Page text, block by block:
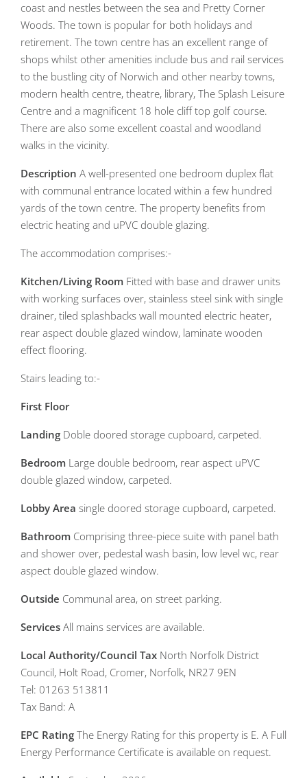
coast and nestles between the sea and Pretty Corner
Woods. The town is popular for both holidays and
retirement. The town centre has an excellent range of
shops whilst other amenities include bus and rail services
to the bustling city of Norwich and other nearby towns,
modern health centre, theatre, library, The Splash Leisure
Centre and a magnificent 18 hole cliff top golf course.
There are also some excellent coastal and woodland
walks in the vicinity.
Description A well-presented one bedroom duplex flat
with communal entrance located within a few hundred
yards of the town centre. The property benefits from
electric heating and uPVC double glazing.
The accommodation comprises:-
Kitchen/Living Room Fitted with base and drawer units
with working surfaces over, stainless steel sink with single
drainer, tiled splashbacks wall mounted electric heater,
rear aspect double glazed window, laminate wooden
effect flooring.
Stairs leading to:-
First Floor
Landing Doble doored storage cupboard, carpeted.
Bedroom Large double bedroom, rear aspect uPVC
double glazed window, carpeted.
Lobby Area single doored storage cupboard, carpeted.
Bathroom Comprising three-piece suite with panel bath
and shower over, pedestal wash basin, low level wc, rear
aspect double glazed window.
Outside Communal area, on street parking.
Services All mains services are available.
Local Authority/Council Tax North Norfolk District
Council, Holt Road, Cromer, Norfolk, NR27 9EN
Tel: 01263 513811
Tax Band: A
EPC Rating The Energy Rating for this property is E. A Full
Energy Performance Certificate is available on request.